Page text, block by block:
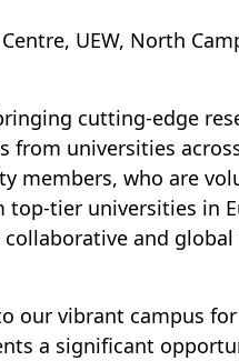
Centre, UEW, North
cutting-edge
from universities
members, who are
top-tier universities in
and
our vibrant campus
a significant